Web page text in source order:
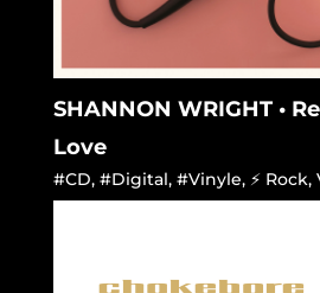
SHANNON WRIGHT •
Love
#CD, #Digital, #Vinyle, ⚡ Rock,